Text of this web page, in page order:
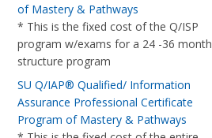
of Mastery & Pathways
* This is the fixed cost of the Q/ISP
program w/exams for a 24 -36 month
structure program
SU Q/IAP® Qualified/ Information
Assurance Professional Certificate
Program of Mastery & Pathways